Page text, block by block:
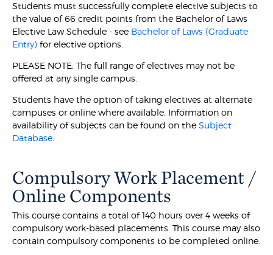
Students must successfully complete elective subjects to
the value of 66 credit points from the Bachelor of Laws
Elective Law Schedule - see Bachelor of Laws (Graduate
Entry) for elective options.
PLEASE NOTE: The full range of electives may not be
offered at any single campus.
Students have the option of taking electives at alternate
campuses or online where available. Information on
availability of subjects can be found on theSubject
Database
Compulsory Work Placement /
Online Components
This course contains a total of 140 hours over 4 weeks of
compulsory work-based placements. This course may also
contain compulsory components to be completed online.